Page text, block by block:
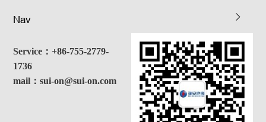
Nav
Service：+86-755-2779-
1736
mail：sui-on@sui-on.com